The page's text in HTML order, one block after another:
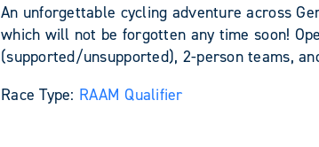
An unforgettable cycling adventure across
which will not be forgotten any time soon!
(supported/unsupported), 2-person teams,
Race Type: RAAM Qualifier